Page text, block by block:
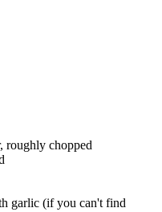
roughly chopped
garlic (if you can't find